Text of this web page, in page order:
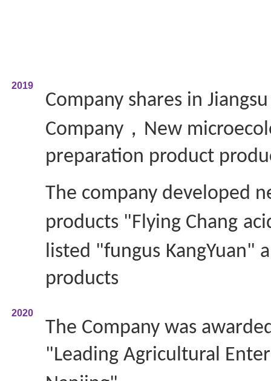
2019
Company shares in
Company ， New
preparation product
The company developed
products "Flying Chang
listed "fungus KangYuan"
products
2020
The Company was
"Leading Agricultural